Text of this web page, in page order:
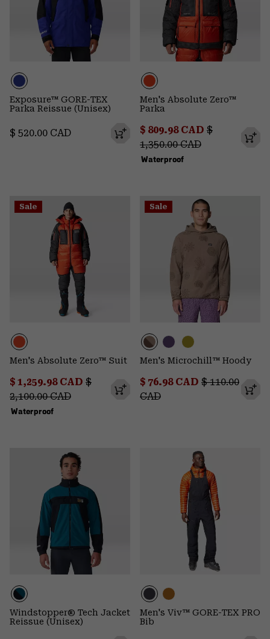
Exposure™ GORE-TEX
Parka Reissue (Unisex)
Regular price:
$ 520.00 CAD
Waterproof
Men's Absolute Zero™
Parka
Sale price:
$ 809.98 CAD Regular
$
1,350.00 CAD
Sale
Waterproof
Men's Absolute Zero™ Suit
Sale price:
$ 1,259.98 CAD Regular price:
$
2,100.00 CAD
Sale
Men's Microchill™ Hoody
Sale price:
$ 76.98 CAD Regular price:
$ 110.00
CAD
Windstopper® Tech Jacket
Reissue (Unisex)
Men's Viv™ GORE-TEX PRO
Bib